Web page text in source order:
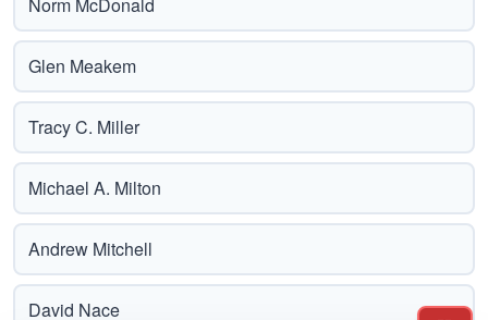
Glen Meakem
Tracy C. Miller
Michael A. Milton
Andrew Mitchell
David Nace